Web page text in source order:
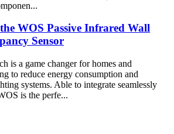
WOS Passive Infrared Wall
Sensor
is a game changer for homes and
to reduce energy consumption and
systems. Able to integrate seamlessly
is the perfe...